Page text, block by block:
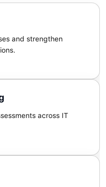
and strengthen
across IT